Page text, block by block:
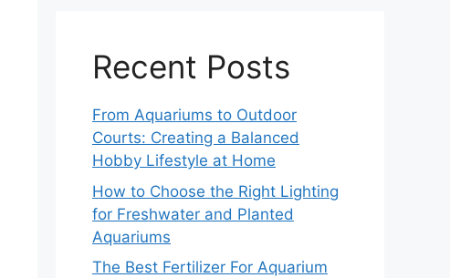
Recent Posts
From Aquariums to Outdoor
Courts: Creating a Balanced
Hobby Lifestyle at Home
How to Choose the Right Lighting
for Freshwater and Planted
Aquariums
The Best Fertilizer For Aquarium